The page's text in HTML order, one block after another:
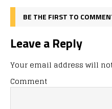
BE THE FIRST TO
Leave a Reply
Your email address will
Comment